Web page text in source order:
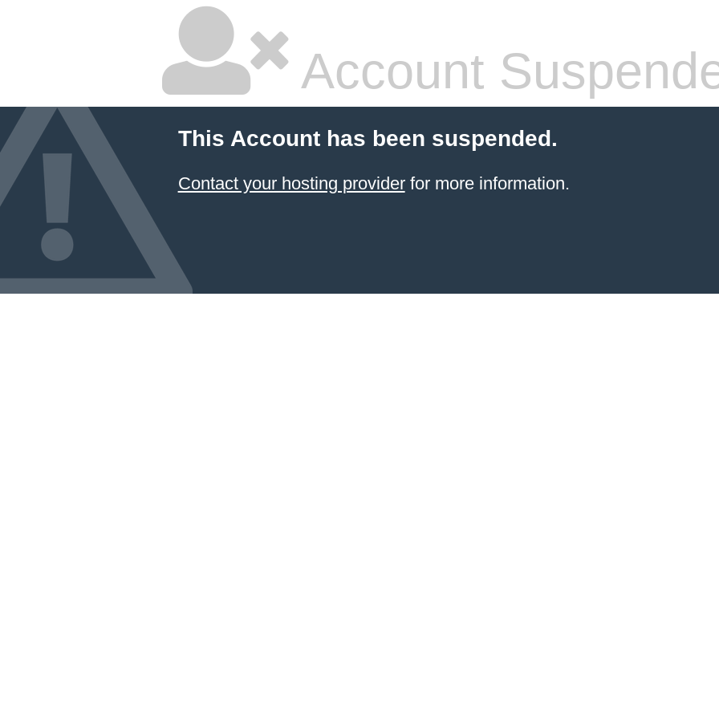
Account
This Account has been suspended.
Contact your hosting providerfor more information.